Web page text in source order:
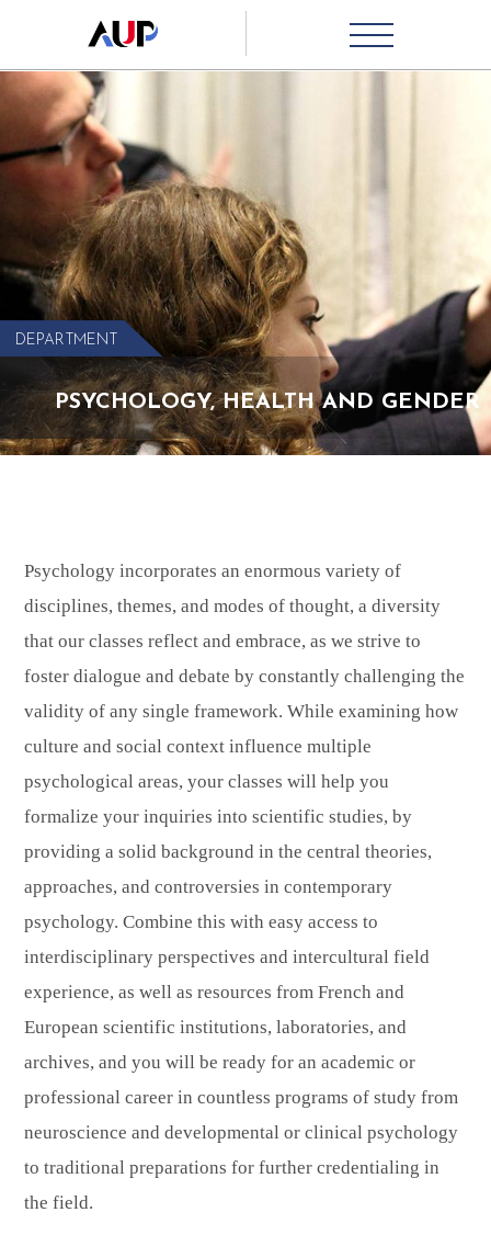
DEPARTMENT
PSYCHOLOGY, HEALTH AND GENDER
Psychology incorporates an enormous variety of
disciplines, themes, and modes of thought, a diversity
that our classes reflect and embrace, as we strive to
foster dialogue and debate by constantly challenging the
validity of any single framework. While examining how
culture and social context influence multiple
psychological areas, your classes will help you
formalize your inquiries into scientific studies, by
providing a solid background in the central theories,
approaches, and controversies in contemporary
psychology. Combine this with easy access to
interdisciplinary perspectives and intercultural field
experience, as well as resources from French and
European scientific institutions, laboratories, and
archives, and you will be ready for an academic or
professional career in countless programs of study from
neuroscience and developmental or clinical psychology
to traditional preparations for further credentialing in
the field.